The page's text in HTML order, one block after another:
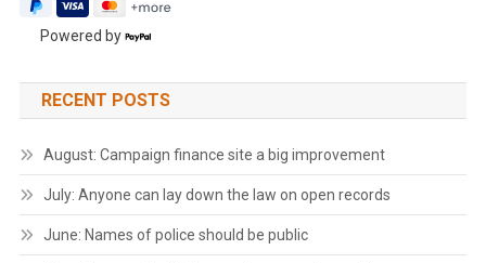
Powered by
RECENT POSTS
August: Campaign finance site a big improvement
July: Anyone can lay down the law on open records
June: Names of police should be public